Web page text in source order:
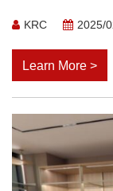
inside the
KRC 2025/
Learn More >